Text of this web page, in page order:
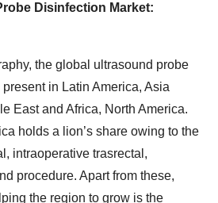
Disinfection Market:
the global ultrasound probe
in Latin America, Asia
East and Africa, North America.
holds a lion’s share owing to the
intraoperative trasrectal,
procedure. Apart from these,
the region to grow is the